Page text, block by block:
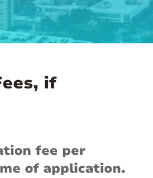
if
fee per
of application.